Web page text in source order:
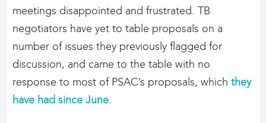
meetings disappointed and frustrated. TB
negotiators have yet to table proposals on a
number of issues they previously flagged for
discussion, and came to the table with no
response to most of PSAC’s proposals, whichthey
have had since June.